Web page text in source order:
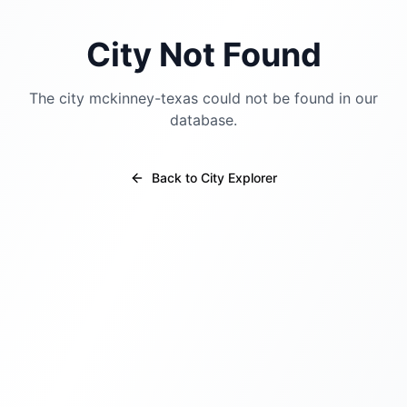
City Not Found
The city mckinney-texas could not be found in our
database.
Back to City Explorer